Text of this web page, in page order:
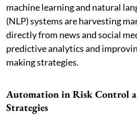
machine learning and natural
(NLP) systems are harvesting
directly from news and social
predictive analytics and
making strategies.
Automation in Risk Control
Strategies